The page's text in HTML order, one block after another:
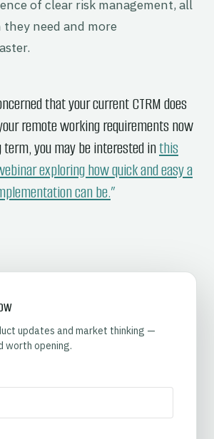
of clear risk management, all
need and more
that your current CTRM does
remote working requirements now
you may be interested inthis
exploring how quick and easy a
can be.
updates and market thinking —
worth opening.